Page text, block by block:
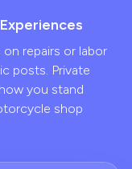
repairs or labor
posts. Private
you stand
shop